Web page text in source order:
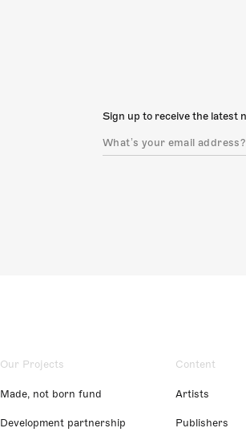
Sign up to receive the latest
Our Projects
Made, not born fund
Development partnership
Content
Artists
Publishers